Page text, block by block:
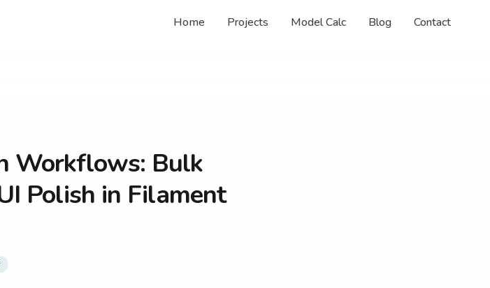
Home Projects Model Calc Blog Contact
Workflows: Bulk
Polish in Filament